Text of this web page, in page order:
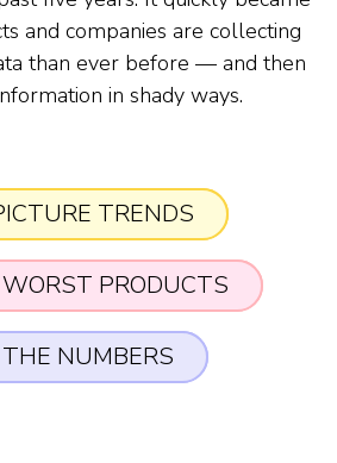
and companies are collecting
than ever before — and then
in shady ways.
TRENDS
PRODUCTS
NUMBERS